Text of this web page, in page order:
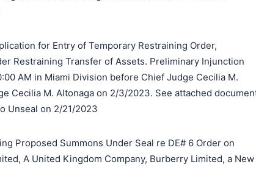
for Entry of Temporary Restraining Order,
Restraining Transfer of Assets. Preliminary Injunction
AM in Miami Division before Chief Judge Cecilia M.
Cecilia M. Altonaga on 2/3/2023. See attached
Unseal on 2/21/2023
Proposed Summons Under Seal re DE# 6 Order on
A United Kingdom Company, Burberry Limited, a New